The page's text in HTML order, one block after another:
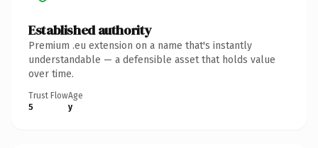
Established authority
Premium .eu extension on a name that's instantly
understandable — a defensible asset that holds value
over time.
Trust Flow
5
Age
y